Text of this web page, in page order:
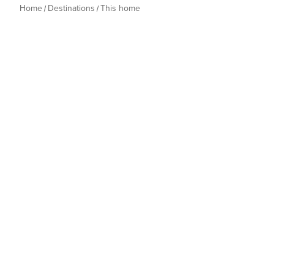
Home Destinations This home